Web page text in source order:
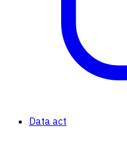
Data act